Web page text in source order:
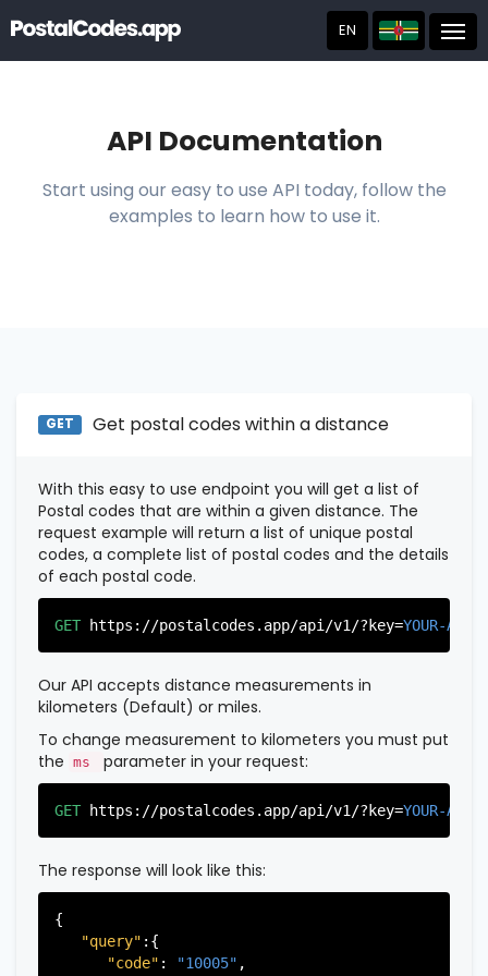
EN
API Documentation
Start using our easy to use API today, follow the
examples to learn how to use it.
GET Get postal codes within a distance
With this easy to use endpoint you will get a list of
Postal codes that are within a given distance. The
request example will return a list of unique postal
codes, a complete list of postal codes and the details
of each postal code.
GET https://postalcodes.app/api/v1/?key=YOUR-
Our API accepts distance measurements in
kilometers (Default) or miles.
To change measurement to kilometers you must put
the ms parameter in your request:
GET https://postalcodes.app/api/v1/?key=YOUR-
The response will look like this:
{
"query" :{
"code" : "10005" ,